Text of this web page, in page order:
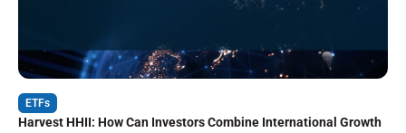
ETFs
Harvest HHII: How Can Investors Combine International Growth